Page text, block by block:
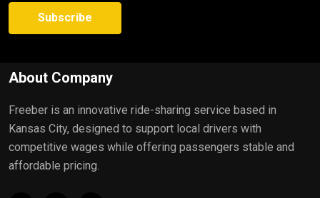
Subscribe
About Company
Freeber is an innovative ride-sharing service based in
Kansas City, designed to support local drivers with
competitive wages while offering passengers stable and
affordable pricing.